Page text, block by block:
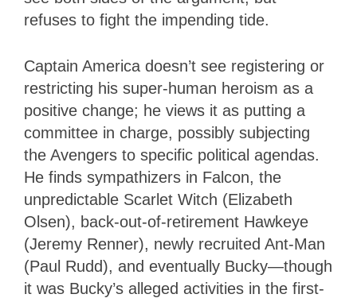
refuses to fight the impending tide.
Captain America doesn’t see registering or
restricting his super-human heroism as a
positive change; he views it as putting a
committee in charge, possibly subjecting
the Avengers to specific political agendas.
He finds sympathizers in Falcon, the
unpredictable Scarlet Witch (Elizabeth
Olsen), back-out-of-retirement Hawkeye
(Jeremy Renner), newly recruited Ant-Man
(Paul Rudd), and eventually Bucky—though
it was Bucky’s alleged activities in the first-